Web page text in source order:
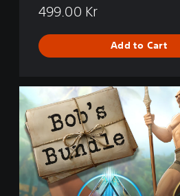
499.00 Kr
Add to Cart
A
K
B
b
'